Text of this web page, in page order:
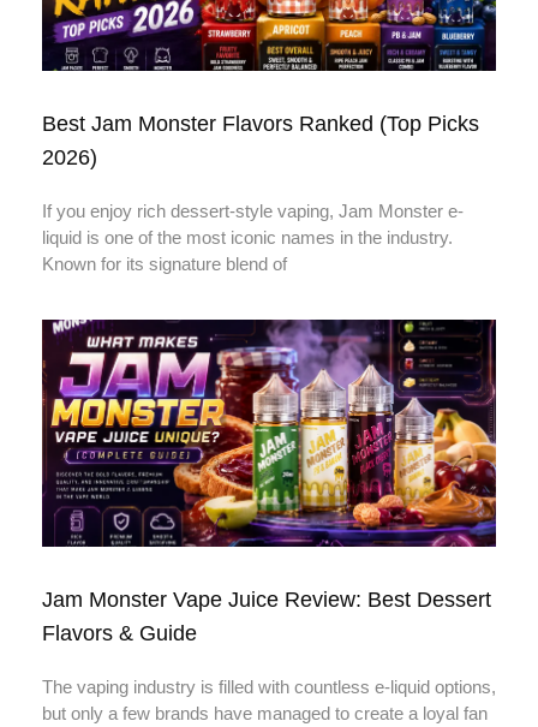
Best Jam Monster Flavors Ranked (Top Picks
2026)
If you enjoy rich dessert-style vaping, Jam Monster e-
liquid is one of the most iconic names in the industry.
Known for its signature blend of
Jam Monster Vape Juice Review: Best Dessert
Flavors & Guide
The vaping industry is filled with countless e-liquid options,
but only a few brands have managed to create a loyal fan